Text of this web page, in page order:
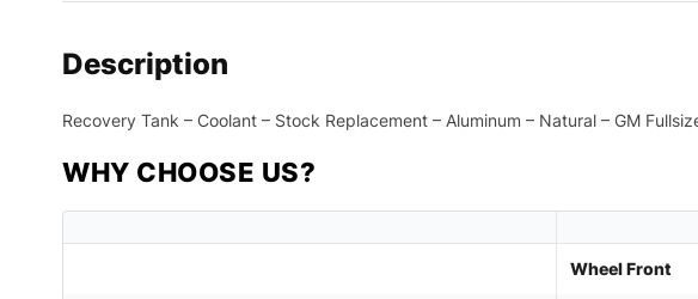
Description
Recovery Tank – Coolant – Stock Replacement – Aluminum – Natural – GM
WHY CHOOSE US?
Wheel Front